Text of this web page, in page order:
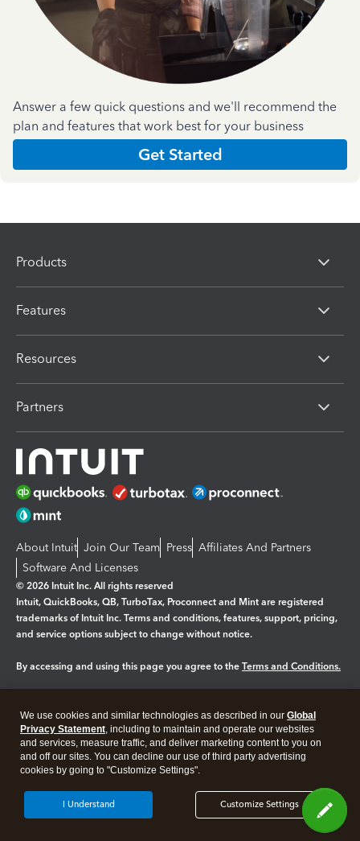
Answer a few quick questions and we'll recommend the
plan and features that work best for your business
Get Started
Products
Features
Resources
Partners
About Intuit Join Our Team Press Affiliates And Partners
Software And Licenses
© 2026 Intuit Inc. All rights reserved
Intuit, QuickBooks, QB, TurboTax, Proconnect and Mint are registered
trademarks of Intuit Inc. Terms and conditions, features, support, pricing,
and service options subject to change without notice.
By accessing and using this page you agree to the Terms and Conditions.
Legal Privacy Security
We use cookies and similar technologies as described in our Global
Privacy Statement, including to maintain and operate our websites
and services, measure traffic, and deliver marketing content to you on
and off our sites. You can decline our use of third party advertising
cookies by going to "Customize Settings".
Customize Settings
I Understand